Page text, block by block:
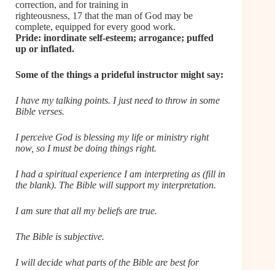
correction, and for training in
righteousness, 17 that the man of God may be
complete, equipped for every good work.
Pride: inordinate self-esteem; arrogance; puffed
up or inflated.
Some of the things a prideful instructor might say:
I have my talking points. I just need to throw in some
Bible verses.
I perceive God is blessing my life or ministry right
now, so I must be doing things right.
I had a spiritual experience I am interpreting as (fill in
the blank). The Bible will support my interpretation.
I am sure that all my beliefs are true.
The Bible is subjective.
I will decide what parts of the Bible are best for